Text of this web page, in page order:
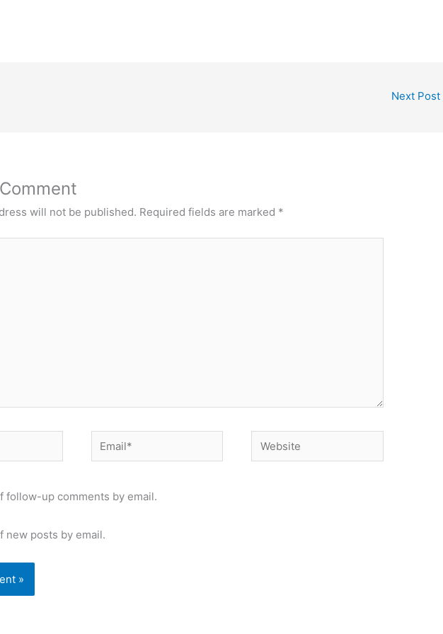
Next Post
will not be published. Required fields are marked *
Email* Website
follow-up comments by email.
new posts by email.